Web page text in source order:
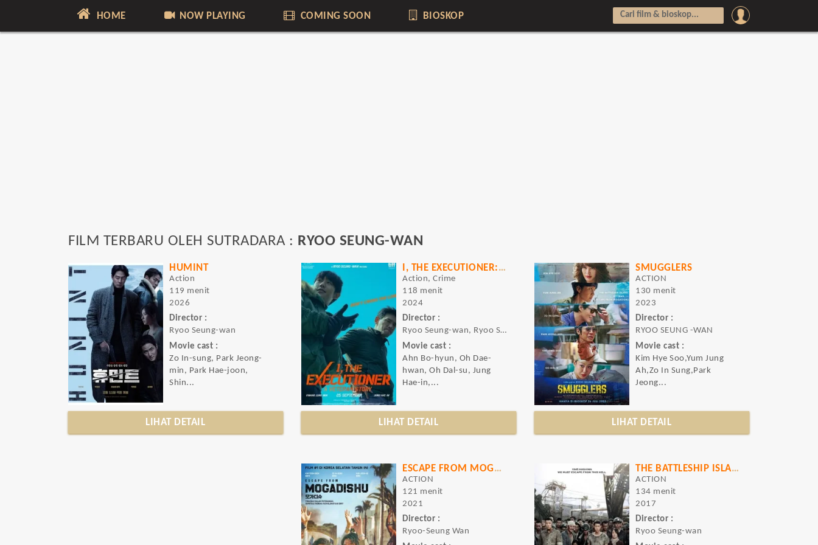
HOME NOW PLAYING COMING SOON BIOSKOP
FILM TERBARU OLEH SUTRADARA : RYOO SEUNG-WAN
HUMINT
Action
119 menit
2026
Director :
Ryoo Seung-wan
Movie cast :
Zo In-sung, Park Jeong-
min, Park Hae-joon,
Shin...
LIHAT DETAIL
I, THE EXECUTIONER: A VETERAN STORY
Action, Crime
118 menit
2024
Director :
Ryoo Seung-wan, Ryoo Seung-wan
Movie cast :
Ahn Bo-hyun, Oh Dae-
hwan, Oh Dal-su, Jung
Hae-in,...
LIHAT DETAIL
SMUGGLERS
ACTION
130 menit
2023
Director :
RYOO SEUNG -WAN
Movie cast :
Kim Hye Soo,Yum Jung
Ah,Zo In Sung,Park
Jeong...
LIHAT DETAIL
ESCAPE FROM MOGADISHU
ACTION
121 menit
2021
Director :
Ryoo-Seung Wan
THE BATTLESHIP ISLAND
ACTION
134 menit
2017
Director :
Ryoo Seung-wan